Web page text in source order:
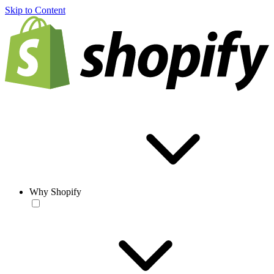
Skip to Content
Why Shopify